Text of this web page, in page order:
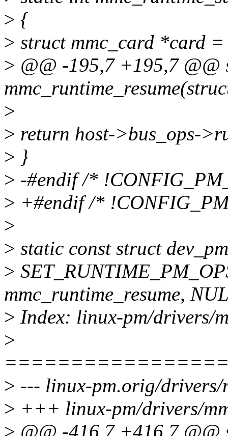
> {
> struct mmc_card *card
> @@ -195,7 +195,7 @@
>
> return host->bus_ops-
> }
> -#endif /*
> +#endif /*
>
> static const struct
>
mmc_runtime_resume,
> Index: linux-pm/drivers/
>
> --- linux-pm.orig/drivers/
> +++ linux-pm/drivers/
> @@ -416,7 +416,7 @@